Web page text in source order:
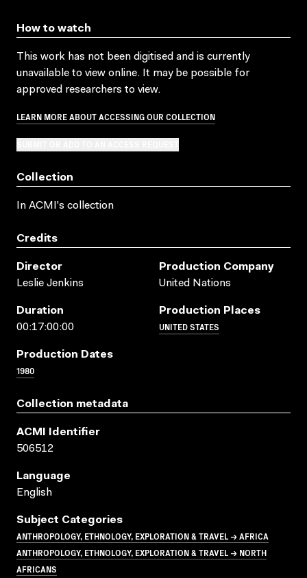
How to watch
This work has not been digitised and is currently
unavailable to view online. It may be possible for
approved researchers to view.
LEARN MORE ABOUT ACCESSING OUR COLLECTION
Collection
In ACMI's collection
Credits
Director
Leslie Jenkins
Production Company
United Nations
Duration
00:17:00:00
Production Places
UNITED STATES
Production Dates
1980
Collection metadata
ACMI Identifier
506512
Language
English
Subject Categories
ANTHROPOLOGY, ETHNOLOGY, EXPLORATION & TRAVEL → AFRICA
ANTHROPOLOGY, ETHNOLOGY, EXPLORATION & TRAVEL → NORTH
AFRICANS